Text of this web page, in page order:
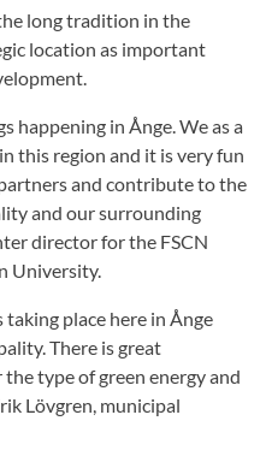
long tradition in the
location as important
happening in Ånge. We as a
this region and it is very fun
and contribute to the
and our surrounding
director for the FSCN
University.
place here in Ånge
There is great
type of green energy and
Lövgren, municipal